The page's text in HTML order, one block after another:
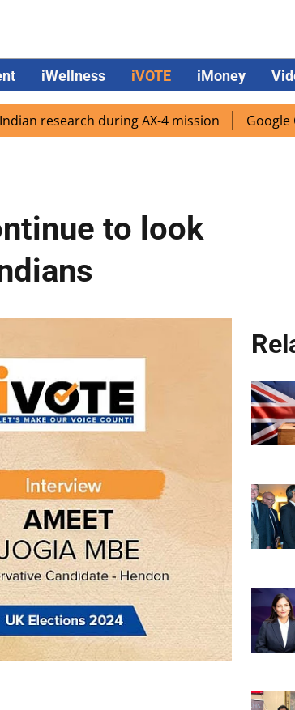
iWellness iVOTE iMoney
during AX-4 mission Google CEO
to look